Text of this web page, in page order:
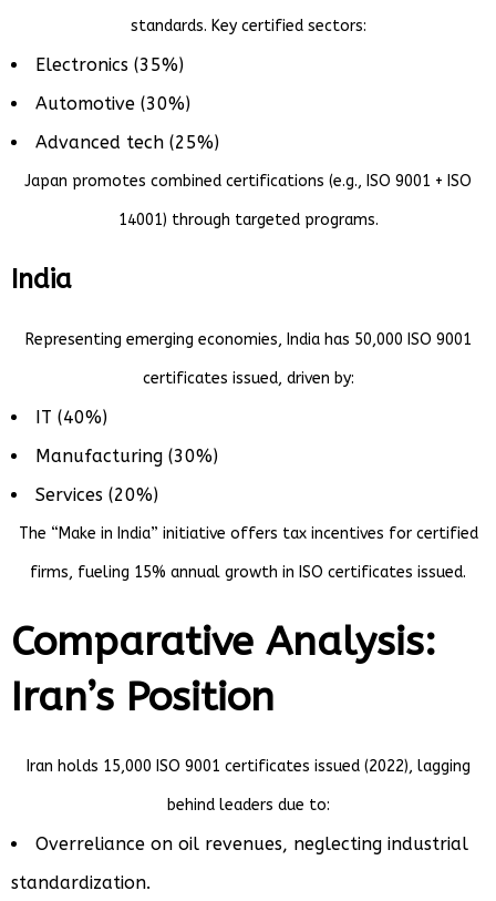
standards. Key certified sectors:
Electronics (35%)
Automotive (30%)
Advanced tech (25%)
Japan promotes combined certifications (e.g., ISO 9001 + ISO
14001) through targeted programs.
India
Representing emerging economies, India has 50,000 ISO 9001
certificates issued, driven by:
IT (40%)
Manufacturing (30%)
Services (20%)
The “Make in India” initiative offers tax incentives for certified
firms, fueling 15% annual growth in ISO certificates issued.
Comparative Analysis:
Iran’s Position
Iran holds 15,000 ISO 9001 certificates issued (2022), lagging
behind leaders due to:
Overreliance on oil revenues, neglecting industrial
standardization.